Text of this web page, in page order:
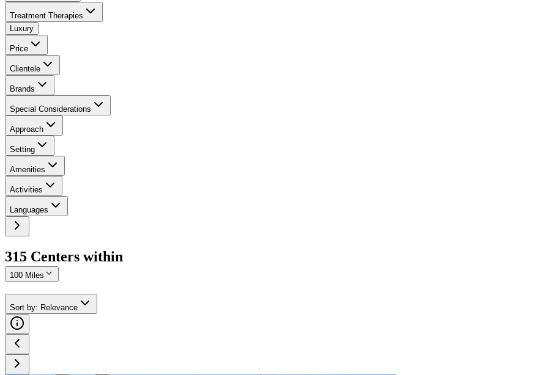
Treatment Therapies
Luxury
Price
Clientele
Brands
Special Considerations
Approach
Setting
Amenities
Activities
Languages
315 Centers within
100 Miles
Sort by: Relevance